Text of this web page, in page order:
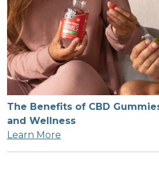
The Benefits of CBD
and Wellness
Learn More